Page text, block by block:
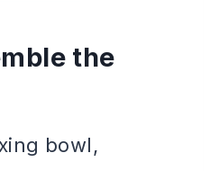
the
bowl,